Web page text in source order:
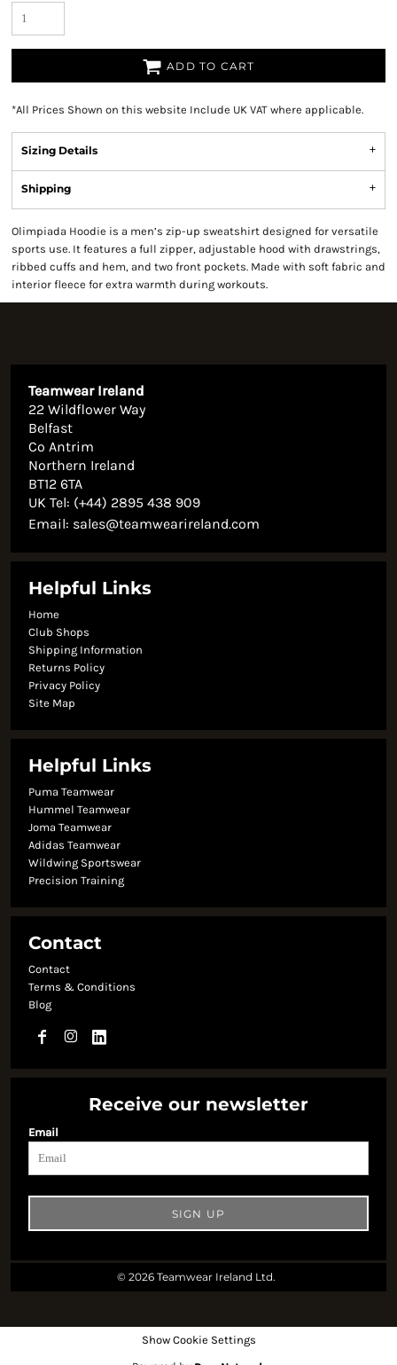
ADD TO CART
*All Prices Shown on this website Include UK VAT where applicable.
Sizing Details
Shipping
Olimpiada Hoodie is a men’s zip-up sweatshirt designed for versatile
sports use. It features a full zipper, adjustable hood with drawstrings,
ribbed cuffs and hem, and two front pockets. Made with soft fabric and
interior fleece for extra warmth during workouts.
Teamwear Ireland
22 Wildflower Way
Belfast
Co Antrim
Northern Ireland
BT12 6TA
UK Tel: (+44) 2895 438 909
Email: sales@teamwearireland.com
Helpful Links
Home
Club Shops
Shipping Information
Returns Policy
Privacy Policy
Site Map
Helpful Links
Puma Teamwear
Hummel Teamwear
Joma Teamwear
Adidas Teamwear
Wildwing Sportswear
Precision Training
Contact
Contact
Terms & Conditions
Blog
Receive our newsletter
Email
SIGN UP
© 2026 Teamwear Ireland Ltd.
Show Cookie Settings